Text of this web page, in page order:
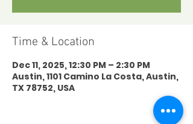
Time & Location
Dec 11, 2025, 12:30 PM – 2:30 PM
Austin, 1101 Camino La Costa, Austin,
TX 78752, USA